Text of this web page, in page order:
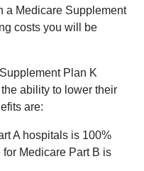
a Medicare Supplement
costs you will be
Plan K
ability to lower their
are:
A hospitals is 100%
Medicare Part B is